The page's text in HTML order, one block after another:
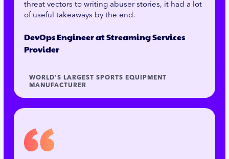
threat vectors to writing abuser stories, it had a lot
of useful takeaways by the end.
DevOps Engineer at Streaming Services
Provider
WORLD'S LARGEST SPORTS EQUIPMENT
MANUFACTURER